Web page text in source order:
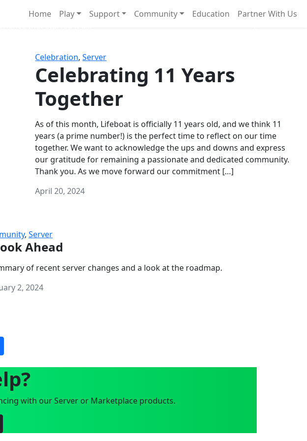
Home Play Support Community Education Partner With Us
Celebration,Server
Celebrating 11 Years
Together
As of this month, Lifeboat is officially 11 years old, and we think 11
years (a prime number!) is the perfect time to reflect on our time
together. We want to acknowledge the ups and downs and express
our gratitude for remaining a passionate and dedicated community.
Thank you. As we move forward our commitment […]
April 20, 2024
, Server
Ahead
of recent server changes and a look at the roadmap.
2, 2024
with our Server or Marketplace products.